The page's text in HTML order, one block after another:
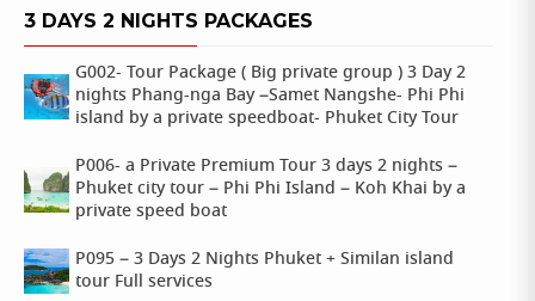
3 DAYS 2 NIGHTS PACKAGES
G002- Tour Package ( Big private group ) 3 Day 2
nights Phang-nga Bay –Samet Nangshe- Phi Phi
island by a private speedboat- Phuket City Tour
P006- a Private Premium Tour 3 days 2 nights –
Phuket city tour – Phi Phi Island – Koh Khai by a
private speed boat
P095 – 3 Days 2 Nights Phuket + Similan island
tour Full services